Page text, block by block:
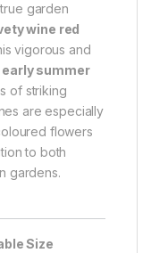
garden
wine red
vigorous and
summer
of striking
are especially
flowers
to both
gardens.
Size